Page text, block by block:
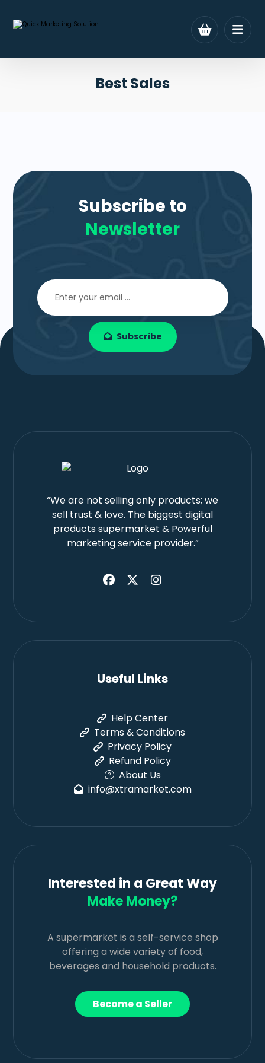
Best Sales
Subscribe to
Newsletter
Subscribe
“We are not selling only products; we
sell trust & love. The biggest digital
products supermarket & Powerful
marketing service provider.”
Useful Links
Help Center
Terms & Conditions
Privacy Policy
Refund Policy
About Us
info@xtramarket.com
Interested in a Great Way
Make Money?
A supermarket is a self-service shop
offering a wide variety of food,
beverages and household products.
Become a Seller